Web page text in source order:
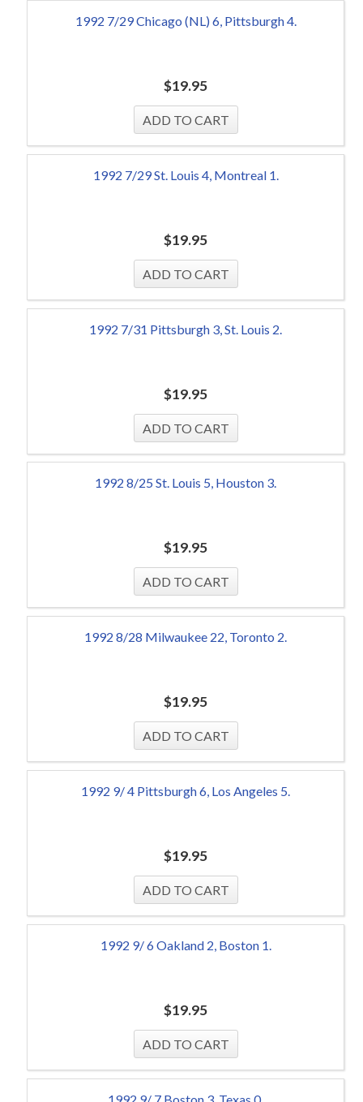
1992 7/29 Chicago (NL) 6, Pittsburgh 4.
$19.95
1992 7/29 St. Louis 4, Montreal 1.
$19.95
1992 7/31 Pittsburgh 3, St. Louis 2.
$19.95
1992 8/25 St. Louis 5, Houston 3.
$19.95
1992 8/28 Milwaukee 22, Toronto 2.
$19.95
1992 9/ 4 Pittsburgh 6, Los Angeles 5.
$19.95
1992 9/ 6 Oakland 2, Boston 1.
$19.95
1992 9/ 7 Boston 3, Texas 0.